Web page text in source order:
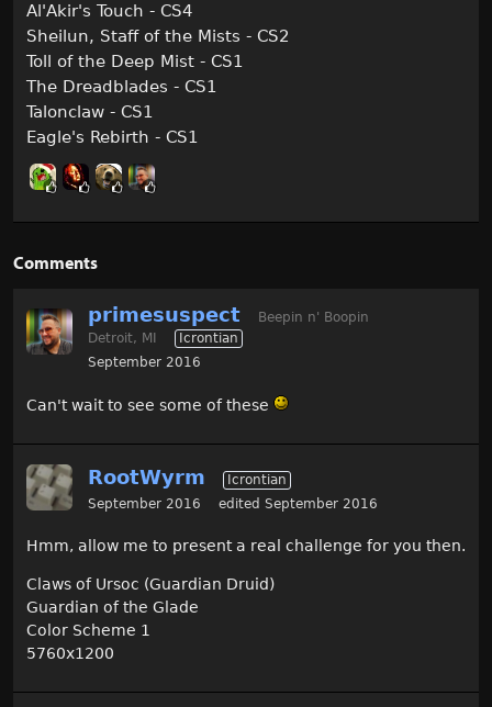
Al'Akir's Touch - CS4
Sheilun, Staff of the Mists - CS2
Toll of the Deep Mist - CS1
The Dreadblades - CS1
Talonclaw - CS1
Eagle's Rebirth - CS1
Comments
primesuspect
Beepin n' Boopin
Detroit, MI
Icrontian
September 2016
Can't wait to see some of these
RootWyrm
Icrontian
September 2016
edited September 2016
Hmm, allow me to present a real challenge for you then.
Claws of Ursoc (Guardian Druid)
Guardian of the Glade
Color Scheme 1
5760x1200